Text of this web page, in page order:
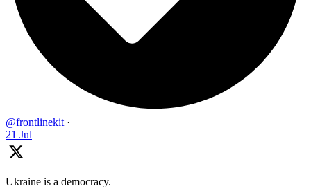
@frontlinekit ·
21 Jul
Ukraine is a democracy.